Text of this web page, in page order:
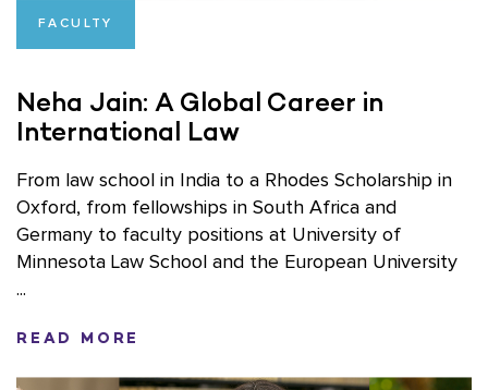
FACULTY
Neha Jain: A Global Career in
International Law
From law school in India to a Rhodes Scholarship in
Oxford, from fellowships in South Africa and
Germany to faculty positions at University of
Minnesota Law School and the European University
...
READ MORE